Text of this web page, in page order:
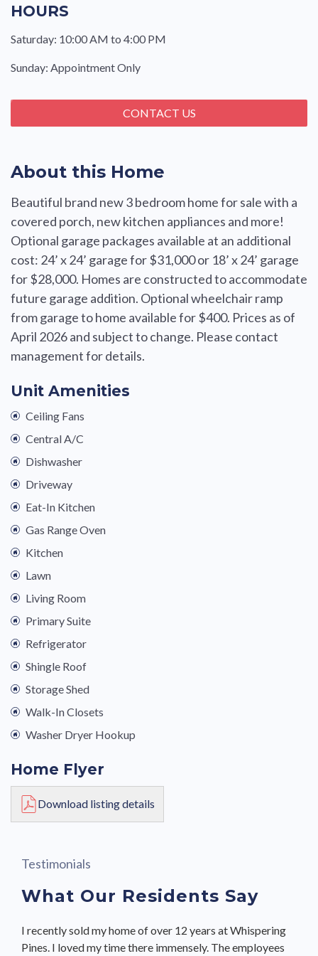
About this Home
Beautiful brand new 3 bedroom home for sale with a
covered porch, new kitchen appliances and more!
Optional garage packages available at an additional
cost: 24’ x 24’ garage for $31,000 or 18’ x 24’ garage
for $28,000. Homes are constructed to accommodate
future garage addition. Optional wheelchair ramp
from garage to home available for $400. Prices as of
April 2026 and subject to change. Please contact
management for details.
Unit Amenities
Ceiling Fans
Central A/C
Dishwasher
Driveway
Eat-In Kitchen
Gas Range Oven
Kitchen
Lawn
Living Room
Primary Suite
Refrigerator
Shingle Roof
Storage Shed
Walk-In Closets
Washer Dryer Hookup
Home Flyer
Download listing details
HOURS
Saturday: 10:00 AM to 4:00 PM
Sunday: Appointment Only
CONTACT US
Testimonials
What Our Residents Say
I recently sold my home of over 12 years at Whispering
Pines. I loved my time there immensely. The employees
I moved here because included in the lot rent is water,
sewer, lawn mowing & trimming, and snow removal in
We bought our home from Terrie Twombly & she made
the process seamless. She showed us several homes,